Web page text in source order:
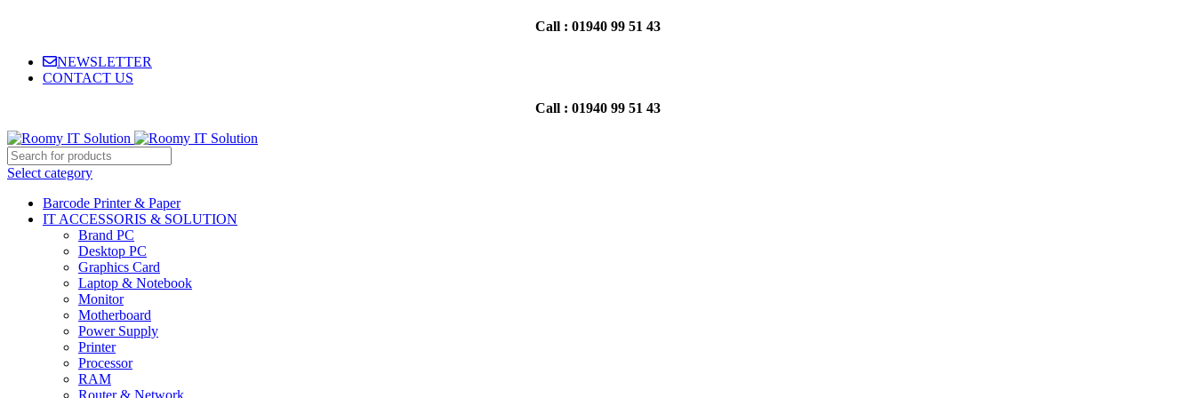
Call : 01940 99 51 43
NEWSLETTER
CONTACT US
Call : 01940 99 51 43
Select category
Barcode Printer & Paper
IT ACCESSORIS & SOLUTION
Brand PC
Desktop PC
Graphics Card
Laptop & Notebook
Monitor
Motherboard
Power Supply
Printer
Processor
RAM
Router & Network